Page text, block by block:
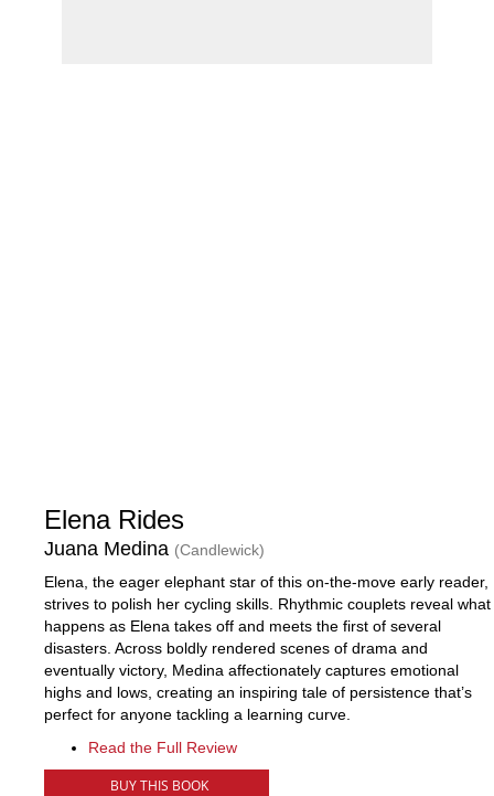
Elena Rides
Juana Medina (Candlewick)
Elena, the eager elephant star of this on-the-move early reader,
strives to polish her cycling skills. Rhythmic couplets reveal what
happens as Elena takes off and meets the first of several
disasters. Across boldly rendered scenes of drama and
eventually victory, Medina affectionately captures emotional
highs and lows, creating an inspiring tale of persistence that’s
perfect for anyone tackling a learning curve.
Read the Full Review
BUY THIS BOOK